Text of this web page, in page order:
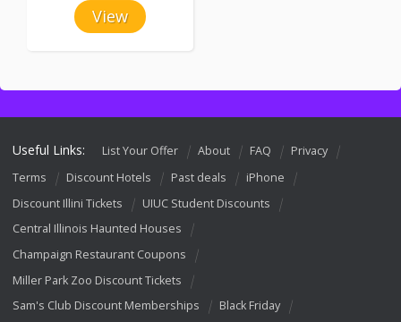
View
Useful Links: List Your Offer About FAQ
Privacy
Terms
Discount Hotels Past deals
iPhone
Discount Illini Tickets
UIUC Student Discounts
Central Illinois Haunted Houses
Champaign Restaurant Coupons
Miller Park Zoo Discount Tickets
Sam's Club Discount Memberships
Black Friday